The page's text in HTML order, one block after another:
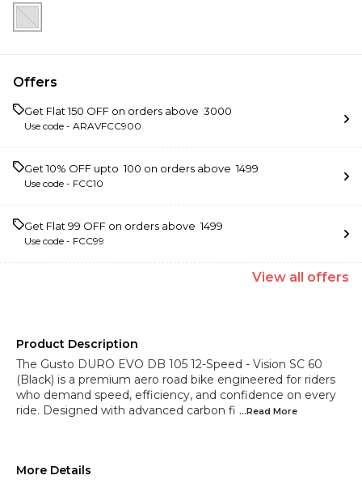
Offers
Get Flat ₹150 OFF on orders above ₹ 3000
Use code - ARAVFCC900
Get 10% OFF upto ₹ 100 on orders above ₹ 1499
Use code - FCC10
Get Flat ₹99 OFF on orders above ₹ 1499
Use code - FCC99
View all offers
Product Description
The Gusto DURO EVO DB 105 12-Speed - Vision SC 60
(Black) is a premium aero road bike engineered for riders
who demand speed, efficiency, and confidence on every
ride. Designed with advanced carbon fi ...Read More
More Details